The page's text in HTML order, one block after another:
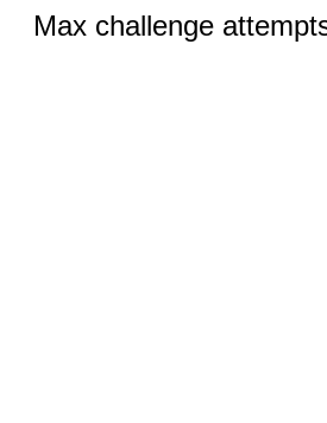
Max challenge